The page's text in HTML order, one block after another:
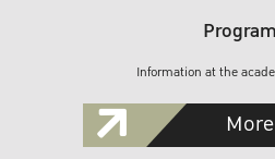
Information at the